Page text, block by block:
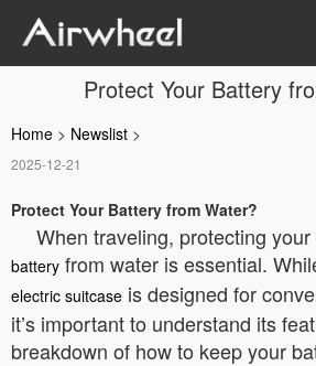
Protect Your Battery
Home > Newslist >
2025-12-21
Protect Your Battery from Water?
When traveling, protecting your
battery from water is essential.
electric suitcase is designed for
it’s important to understand its
breakdown of how to keep your